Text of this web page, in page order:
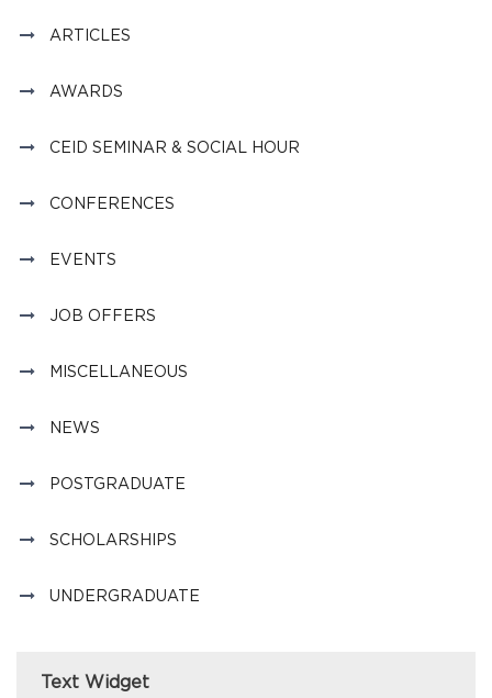
ARTICLES
AWARDS
CEID SEMINAR & SOCIAL HOUR
CONFERENCES
EVENTS
JOB OFFERS
MISCELLANEOUS
NEWS
POSTGRADUATE
SCHOLARSHIPS
UNDERGRADUATE
Text Widget